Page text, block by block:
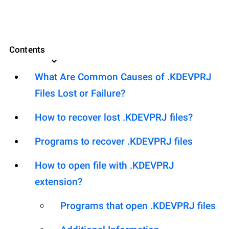
Contents
What Are Common Causes of .KDEVPRJ
Files Lost or Failure?
How to recover lost .KDEVPRJ files?
Programs to recover .KDEVPRJ files
How to open file with .KDEVPRJ
extension?
Programs that open .KDEVPRJ files